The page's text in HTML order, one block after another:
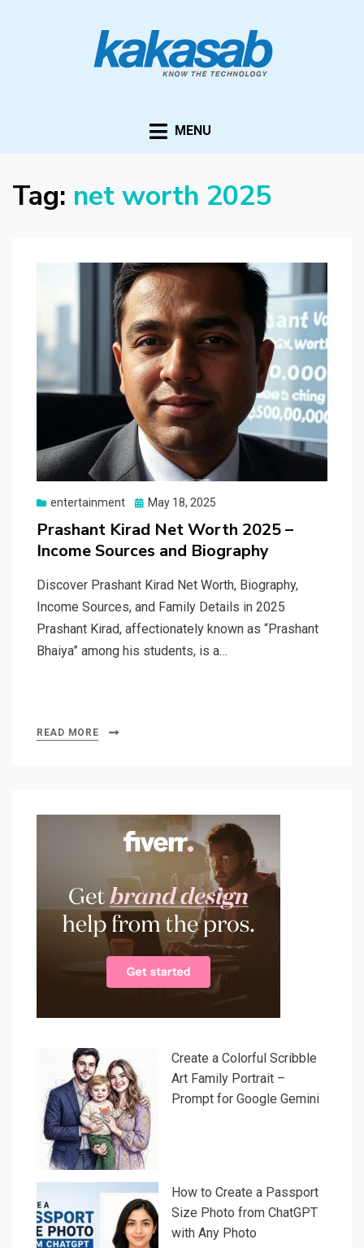
MENU
Tag: net worth 2025
entertainment
Posted
May 18, 2025
Prashant Kirad Net Worth 2025 –
Income Sources and Biography
Discover Prashant Kirad Net Worth, Biography,
Income Sources, and Family Details in 2025
Prashant Kirad, affectionately known as “Prashant
Bhaiya” among his students, is a…
READ MORE
Create a Colorful Scribble
Art Family Portrait –
Prompt for Google Gemini
How to Create a Passport
Size Photo from ChatGPT
with Any Photo